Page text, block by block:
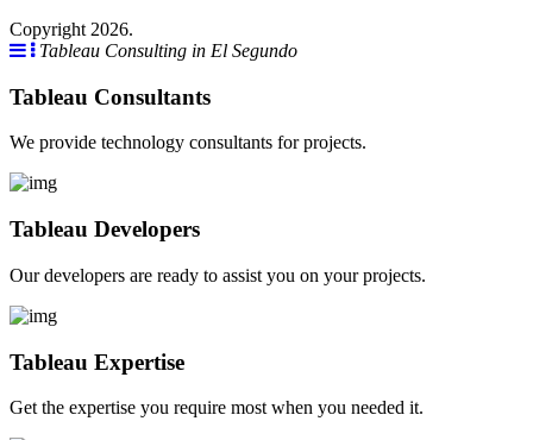
Copyright 2026.
Tableau Consulting in El Segundo
Tableau Consultants
We provide technology consultants for projects.
Tableau Developers
Our developers are ready to assist you on your projects.
Tableau Expertise
Get the expertise you require most when you needed it.